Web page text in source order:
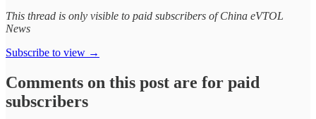
This thread is only visible to paid subscribers of China eVTOL
News
Subscribe to view →
Comments on this post are for paid
subscribers